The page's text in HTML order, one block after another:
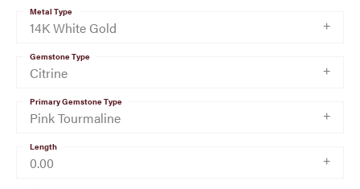
14K White Gold
Metal Type
Citrine
Gemstone Type
Pink Tourmaline
Primary Gemstone Type
0.00
Length